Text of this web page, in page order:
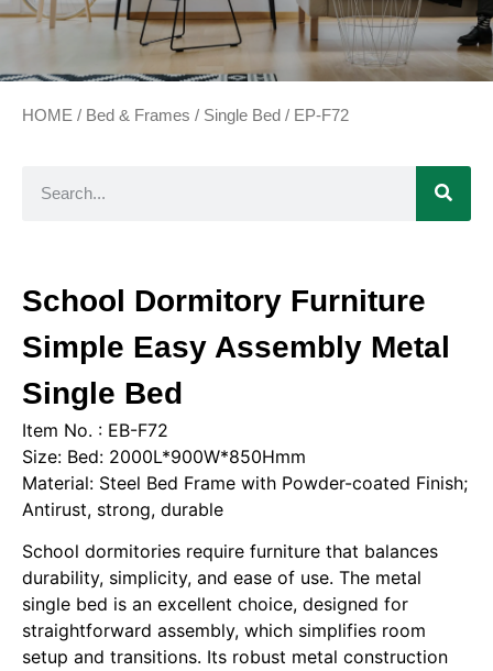
HOME / Bed & Frames / Single Bed / EP-F72
School Dormitory Furniture
Simple Easy Assembly Metal
Single Bed
Item No. : EB-F72
Size: Bed: 2000L*900W*850Hmm
Material: Steel Bed Frame with Powder-coated Finish;
Antirust, strong, durable
School dormitories require furniture that balances
durability, simplicity, and ease of use. The metal
single bed is an excellent choice, designed for
straightforward assembly, which simplifies room
setup and transitions. Its robust metal construction